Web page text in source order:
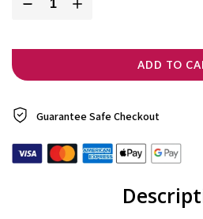
ADD TO
Guarantee SafeCheckout